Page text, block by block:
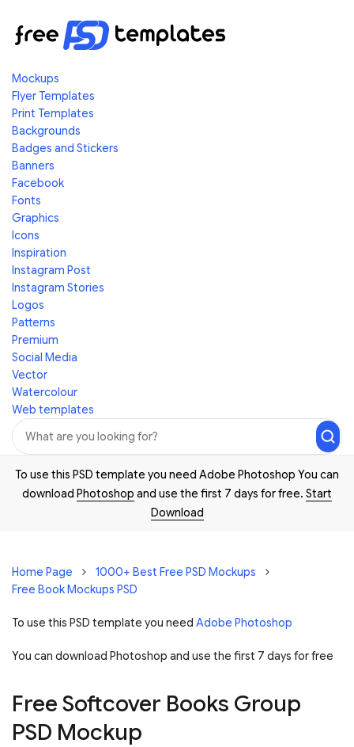
Mockups
Flyer Templates
Print Templates
Backgrounds
Badges and Stickers
Banners
Facebook
Fonts
Graphics
Icons
Inspiration
Instagram Post
Instagram Stories
Logos
Patterns
Premium
Social Media
Vector
Watercolour
Web templates
To use this PSD template you need Adobe Photoshop You can
download Photoshop and use the first 7 days for free. Start
Download
Home Page
1000+ Best Free PSD Mockups
Free Book Mockups PSD
To use this PSD template you need Adobe Photoshop
You can download Photoshop and use the first 7 days for free
Free Softcover Books Group
PSD Mockup